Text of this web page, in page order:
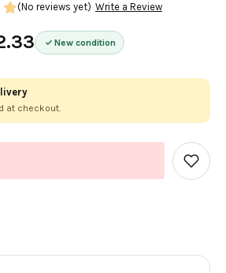
New condition
(No reviews yet) Write a Review
at checkout.
Add
to